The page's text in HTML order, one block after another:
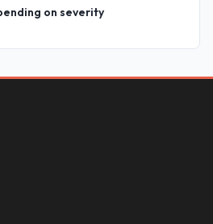
on severity